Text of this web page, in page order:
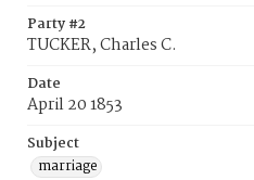
Party #2
TUCKER, Charles C.
Date
April 20 1853
Subject
marriage